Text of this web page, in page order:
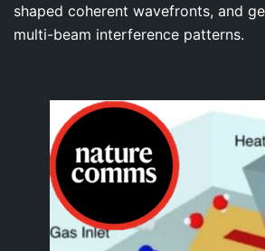
shaped coherent wavefronts, and
multi-beam interference patterns.